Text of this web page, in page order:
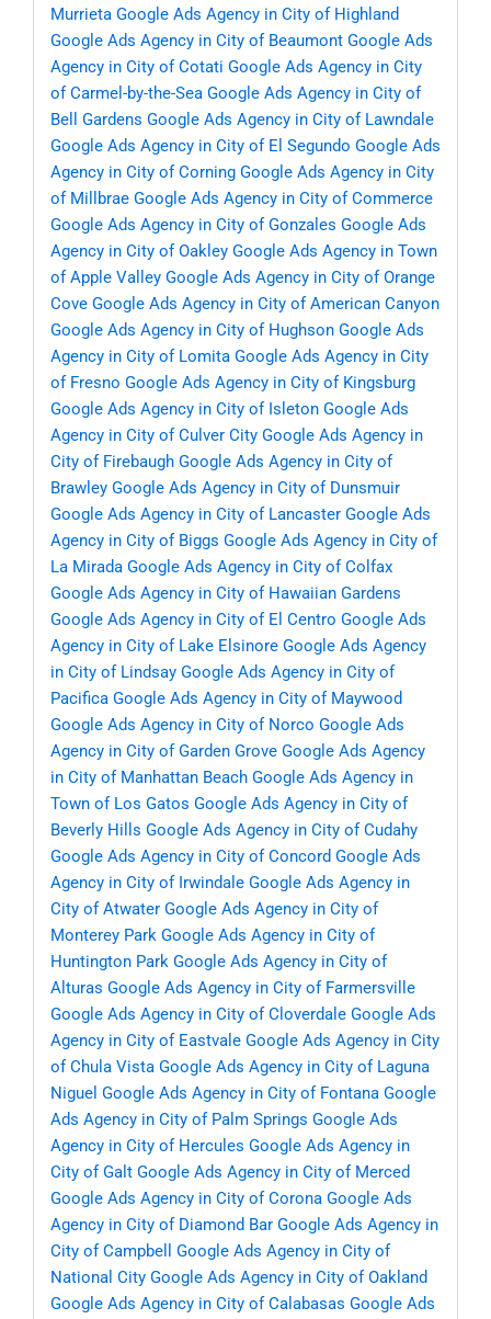
Murrieta Google Ads Agency in City of Highland
Google Ads Agency in City of Beaumont Google Ads
Agency in City of Cotati Google Ads Agency in City
of Carmel-by-the-Sea Google Ads Agency in City of
Bell Gardens Google Ads Agency in City of Lawndale
Google Ads Agency in City of El Segundo Google Ads
Agency in City of Corning Google Ads Agency in City
of Millbrae Google Ads Agency in City of Commerce
Google Ads Agency in City of Gonzales Google Ads
Agency in City of Oakley Google Ads Agency in Town
of Apple Valley Google Ads Agency in City of Orange
Cove Google Ads Agency in City of American Canyon
Google Ads Agency in City of Hughson Google Ads
Agency in City of Lomita Google Ads Agency in City
of Fresno Google Ads Agency in City of Kingsburg
Google Ads Agency in City of Isleton Google Ads
Agency in City of Culver City Google Ads Agency in
City of Firebaugh Google Ads Agency in City of
Brawley Google Ads Agency in City of Dunsmuir
Google Ads Agency in City of Lancaster Google Ads
Agency in City of Biggs Google Ads Agency in City of
La Mirada Google Ads Agency in City of Colfax
Google Ads Agency in City of Hawaiian Gardens
Google Ads Agency in City of El Centro Google Ads
Agency in City of Lake Elsinore Google Ads Agency
in City of Lindsay Google Ads Agency in City of
Pacifica Google Ads Agency in City of Maywood
Google Ads Agency in City of Norco Google Ads
Agency in City of Garden Grove Google Ads Agency
in City of Manhattan Beach Google Ads Agency in
Town of Los Gatos Google Ads Agency in City of
Beverly Hills Google Ads Agency in City of Cudahy
Google Ads Agency in City of Concord Google Ads
Agency in City of Irwindale Google Ads Agency in
City of Atwater Google Ads Agency in City of
Monterey Park Google Ads Agency in City of
Huntington Park Google Ads Agency in City of
Alturas Google Ads Agency in City of Farmersville
Google Ads Agency in City of Cloverdale Google Ads
Agency in City of Eastvale Google Ads Agency in City
of Chula Vista Google Ads Agency in City of Laguna
Niguel Google Ads Agency in City of Fontana Google
Ads Agency in City of Palm Springs Google Ads
Agency in City of Hercules Google Ads Agency in
City of Galt Google Ads Agency in City of Merced
Google Ads Agency in City of Corona Google Ads
Agency in City of Diamond Bar Google Ads Agency in
City of Campbell
Google Ads Agency in City of
National City Google Ads Agency in City of Oakland
Google Ads Agency in City of Calabasas Google Ads